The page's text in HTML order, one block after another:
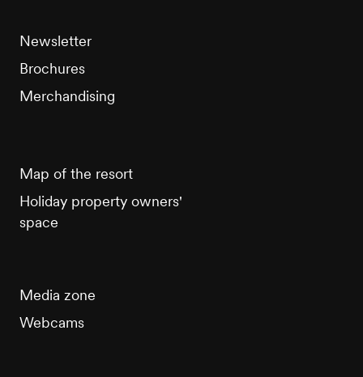
Newsletter
Brochures
Merchandising
Map of the resort
Holiday property owners'
space
Media zone
Webcams